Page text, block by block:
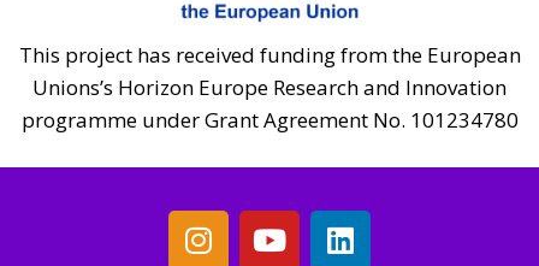
This project has received funding from the European
Unions’s Horizon Europe Research and Innovation
programme under Grant Agreement No. 101234780